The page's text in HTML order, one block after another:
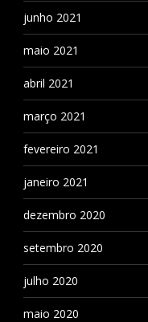
junho 2021
maio 2021
abril 2021
março 2021
fevereiro 2021
janeiro 2021
dezembro 2020
setembro 2020
julho 2020
maio 2020